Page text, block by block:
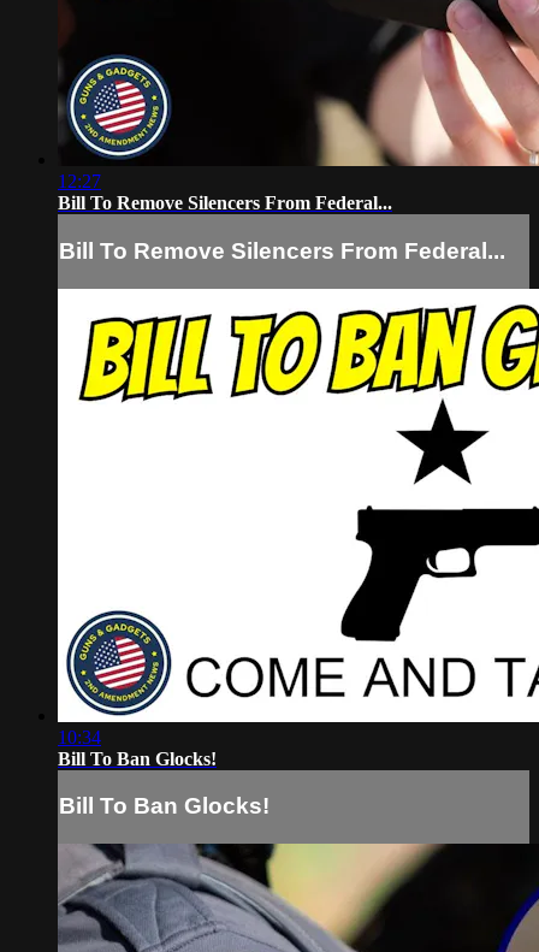
12:27
Bill To Remove Silencers From Federal...
Bill To Remove Silencers From Federal...
10:34
Bill To Ban Glocks!
Bill To Ban Glocks!